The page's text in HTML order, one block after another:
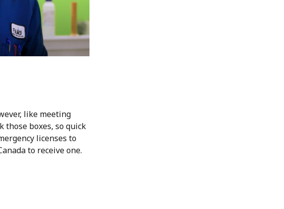
like meeting
those boxes, so quick
licenses to
to receive one.